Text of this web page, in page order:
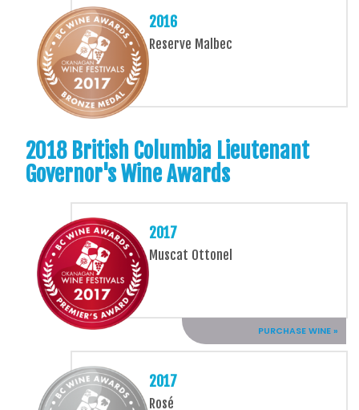
2016
Reserve Malbec
2018 British Columbia Lieutenant
Governor's Wine Awards
2017
Muscat Ottonel
PURCHASE WINE »
2017
Rosé